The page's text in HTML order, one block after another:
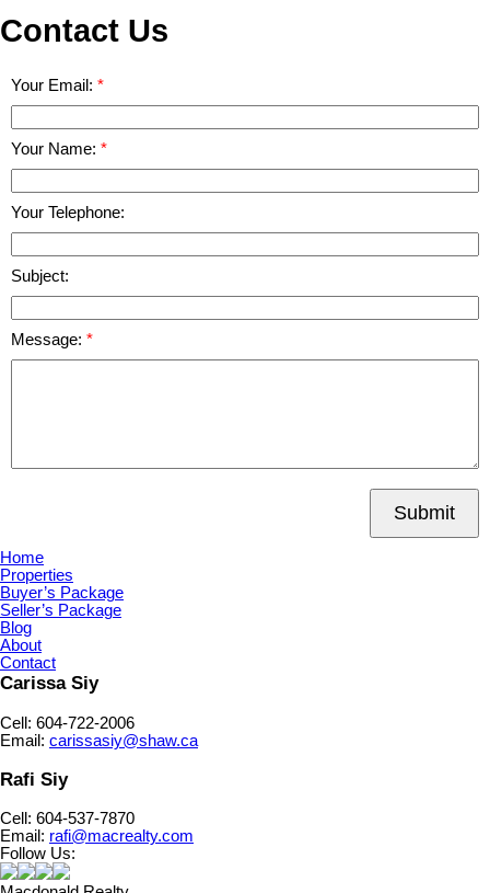
Contact Us
Your Email:
Your Name:
Your Telephone:
Subject:
Message:
Submit
Home
Properties
Buyer’s Package
Seller’s Package
Blog
About
Contact
Carissa Siy
Cell: 604-722-2006
Email: carissasiy@shaw.ca
Rafi Siy
Cell: 604-537-7870
Email: rafi@macrealty.com
Follow Us: